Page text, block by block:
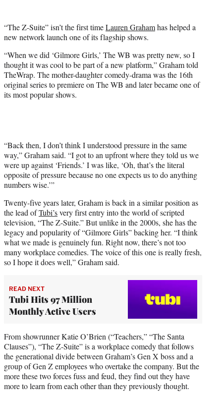
t
e
)
“The Z-Suite” isn’t the first timeLauren Grahamhas helped a
new network launch one of its flagship shows.
“When we did ‘Gilmore Girls,’ The WB was pretty new, so I
thought it was cool to be part of a new platform,” Graham told
TheWrap. The mother-daughter comedy-drama was the 16th
original series to premiere on The WB and later became one of
its most popular shows.
“Back then, I don’t think I understood pressure in the same
way,” Graham said. “I got to an upfront where they told us we
were up against ‘Friends.’ I was like, ‘Oh, that’s the literal
opposite of pressure because no one expects us to do anything
numbers wise.’”
Twenty-five years later, Graham is back in a similar position as
the lead ofTubi’svery first entry into the world of scripted
television, “The Z-Suite.” But unlike in the 2000s, she has the
legacy and popularity of “Gilmore Girls” backing her. “I think
what we made is genuinely fun. Right now, there’s not too
many workplace comedies. The voice of this one is really fresh,
so I hope it does well,” Graham said.
READ NEXT
Tubi Hits 97 Million
Monthly Active Users
From showrunner Katie O’Brien (“Teachers,” “The Santa
Clauses”), “The Z-Suite” is a workplace comedy that follows
the generational divide between Graham’s Gen X boss and a
group of Gen Z employees who overtake the company. But the
more these two forces fuss and feud, they find out they have
more to learn from each other than they previously thought.